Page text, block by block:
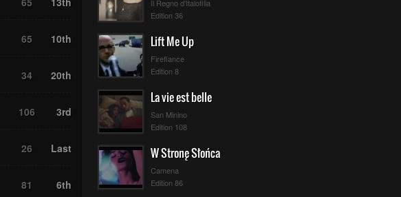
65 10th
34 20th
106 3rd
26 Last
81 6th
Il Regno d'Italofilia
Edition 36
Lift Me Up
Fireflance
Edition 8
La vie est belle
San Minino
Edition 108
W Stronę Słońca
Camena
Edition 86